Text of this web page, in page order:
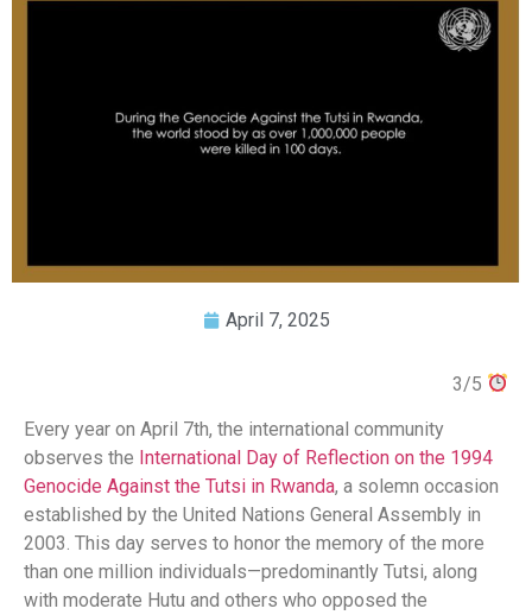
April 7, 2025
3/5
Every year on April 7th, the international community
observes the International Day of Reflection on the 1994
Genocide Against the Tutsi in Rwanda, a solemn occasion
established by the United Nations General Assembly in
2003. This day serves to honor the memory of the more
than one million individuals—predominantly Tutsi, along
with moderate Hutu and others who opposed the